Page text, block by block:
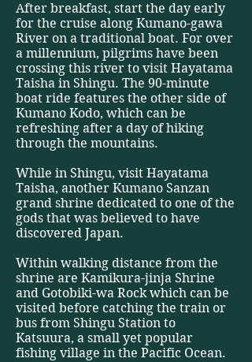
After breakfast, start the day early
for the cruise along Kumano-gawa
River on a traditional boat. For over
a millennium, pilgrims have been
crossing this river to visit Hayatama
Taisha in Shingu. The 90-minute
boat ride features the other side of
Kumano Kodo, which can be
refreshing after a day of hiking
through the mountains.
While in Shingu, visit Hayatama
Taisha, another Kumano Sanzan
grand shrine dedicated to one of the
gods that was believed to have
discovered Japan.
Within walking distance from the
shrine are Kamikura-jinja Shrine
and Gotobiki-wa Rock which can be
visited before catching the train or
bus from Shingu Station to
Katsuura, a small yet popular
fishing village in the Pacific Ocean.